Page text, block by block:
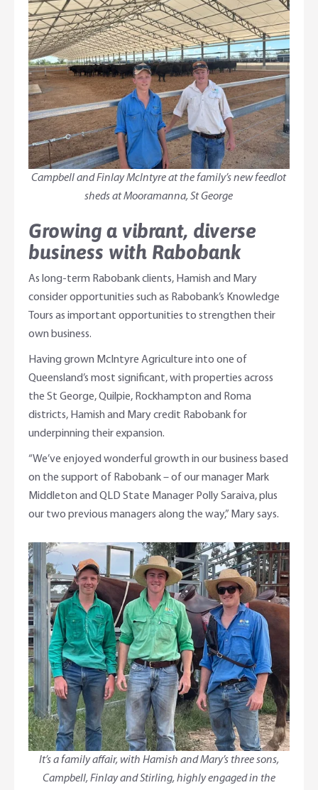
Campbell and Finlay McIntyre at the family’s new feedlot
sheds at Mooramanna, St George
Growing a vibrant, diverse
business with Rabobank
As long-term Rabobank clients, Hamish and Mary
consider opportunities such as Rabobank’s Knowledge
Tours as important opportunities to strengthen their
own business.
Having grown McIntyre Agriculture into one of
Queensland’s most significant, with properties across
the St George, Quilpie, Rockhampton and Roma
districts, Hamish and Mary credit Rabobank for
underpinning their expansion.
“We’ve enjoyed wonderful growth in our business based
on the support of Rabobank – of our manager Mark
Middleton and QLD State Manager Polly Saraiva, plus
our two previous managers along the way,” Mary says.
It’s a family affair, with Hamish and Mary’s three sons,
Campbell, Finlay and Stirling, highly engaged in the